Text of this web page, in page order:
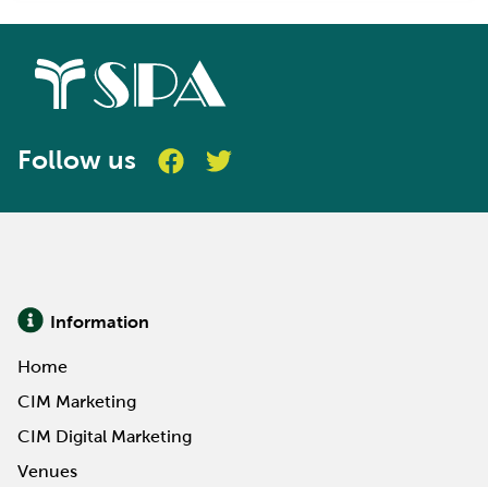
Follow us
Information
Home
CIM Marketing
CIM Digital Marketing
Venues